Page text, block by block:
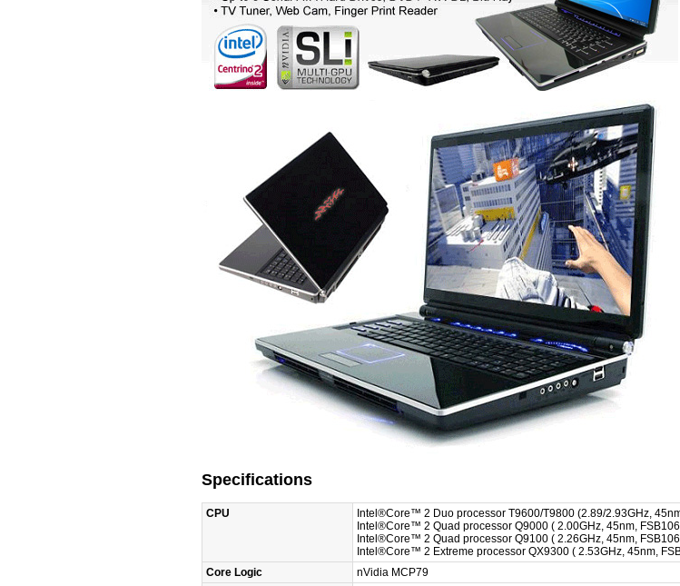
Specifications
CPU
Intel®Core™ 2 Duo processor T9600/T9800 (2.89/2.93GHz,
Intel®Core™ 2 Quad processor Q9000 ( 2.00GHz, 45nm,
Intel®Core™ 2 Quad processor Q9100 ( 2.26GHz, 45nm,
Intel®Core™ 2 Extreme processor QX9300 ( 2.53GHz, 45nm,
Core Logic
nVidia MCP79